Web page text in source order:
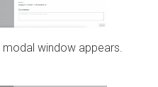
modal window appears.